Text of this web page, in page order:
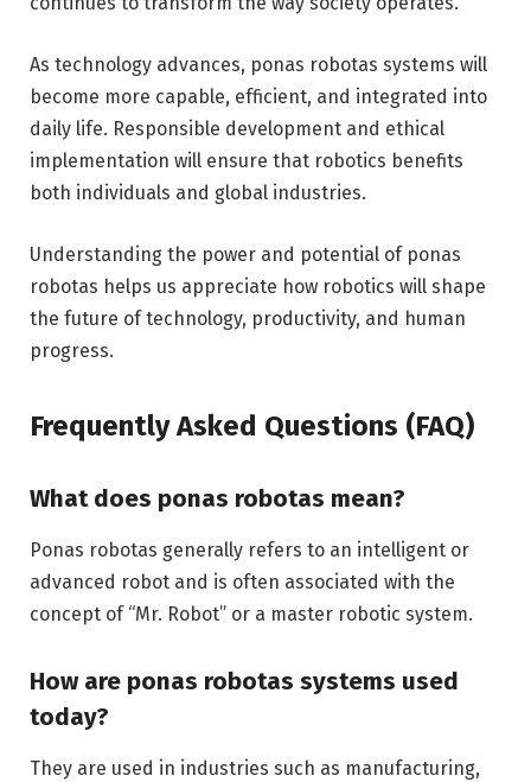
As technology advances, ponas robotas systems will
become more capable, efficient, and integrated into
daily life. Responsible development and ethical
implementation will ensure that robotics benefits
both individuals and global industries.
Understanding the power and potential of ponas
robotas helps us appreciate how robotics will shape
the future of technology, productivity, and human
progress.
Frequently Asked Questions (FAQ)
What does ponas robotas mean?
Ponas robotas generally refers to an intelligent or
advanced robot and is often associated with the
concept of “Mr. Robot” or a master robotic system.
How are ponas robotas systems used
today?
They are used in industries such as manufacturing,